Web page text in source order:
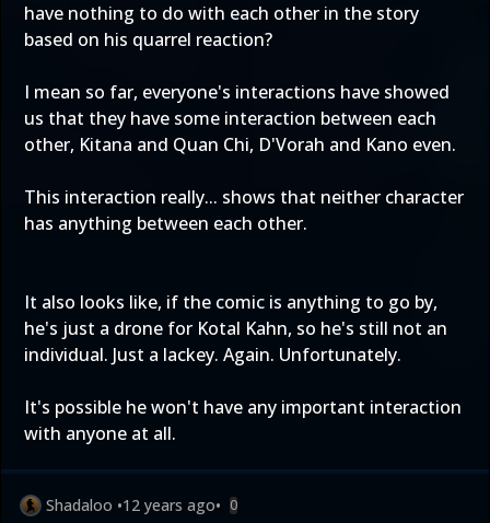
have nothing to do with each other in the story
based on his quarrel reaction?
I mean so far, everyone's interactions have showed
us that they have some interaction between each
other, Kitana and Quan Chi, D'Vorah and Kano even.
This interaction really... shows that neither character
has anything between each other.
It also looks like, if the comic is anything to go by,
he's just a drone for Kotal Kahn, so he's still not an
individual. Just a lackey. Again. Unfortunately.
It's possible he won't have any important interaction
with anyone at all.
Shadaloo •12 years ago• 0